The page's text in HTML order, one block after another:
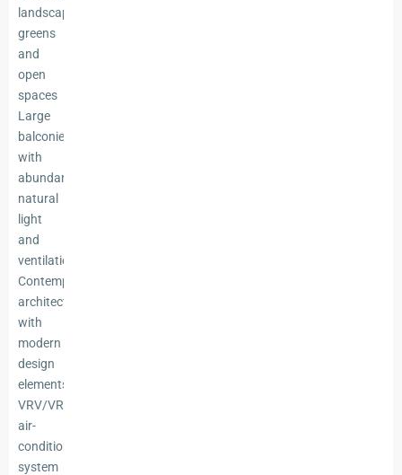
landscaped
greens
and
open
spaces
Large
balconies
with
abundant
natural
light
and
ventilation
Contemporary
architecture
with
modern
design
elements
VRV/VRF
air-
conditioning
system